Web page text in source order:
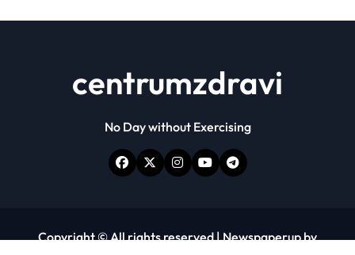
centrumzdravi
No Day without Exercising
Copyright © All rights reserved|Newspaperupby